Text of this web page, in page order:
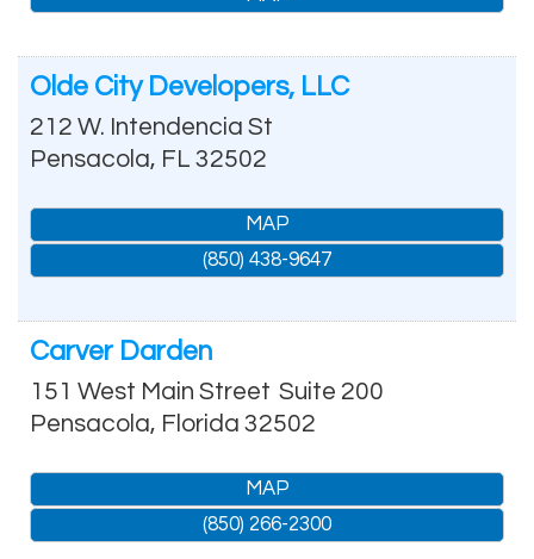
Olde City Developers, LLC
212 W. Intendencia St
Pensacola, FL 32502
MAP
(850) 438-9647
Carver Darden
151 West Main Street Suite 200
Pensacola, Florida 32502
MAP
(850) 266-2300